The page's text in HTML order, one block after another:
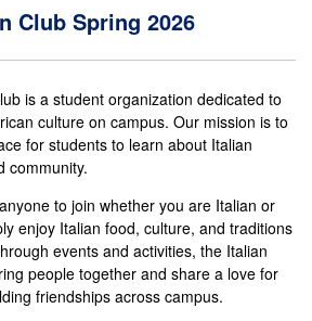
Club Spring 2026
is a student organization dedicated to
culture on campus. Our mission is to
for students to learn about Italian
community.
to join whether you are Italian or
enjoy Italian food, culture, and traditions
events and activities, the Italian
people together and share a love for
friendships across campus.